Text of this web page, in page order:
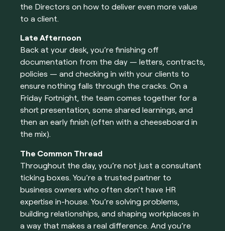
the Directors on how to deliver even more value
to a client.
Late Afternoon
Back at your desk, you’re finishing off
documentation from the day — letters, contracts,
policies — and checking in with your clients to
ensure nothing falls through the cracks. On a
Friday Fortnight, the team comes together for a
short presentation, some shared learnings, and
then an early finish (often with a cheeseboard in
the mix).
The Common Thread
Throughout the day, you’re not just a consultant
ticking boxes. You’re a trusted partner to
business owners who often don’t have HR
expertise in-house. You’re solving problems,
building relationships, and shaping workplaces in
a way that makes a real difference. And you’re